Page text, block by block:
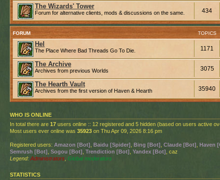
The Wizards' Tower
Forum for alternative clients, mods & discussions on the same. 434
FORUM TOPICS
Hel
The Place Where Bad Threads Go To Die. 1171
The Archive
Archives from previous Worlds 3075
The Hearth Vault
Archives from the first version of Haven & Hearth 35940
WHO IS ONLINE
In total there are 17 users online :: 12 registered and 5 hidden (based on users active
Most users ever online was 35923 on Thu Apr 09, 2026 8:16 pm
Registered users: Amazon [Bot] Baidu [Spider] Bing [Bot] Claude [Bot] Haven
Semrush [Bot] Sogou [Bot] Trendiction [Bot] Yandex [Bot] , caz
Legend: Administrators Global moderators
STATISTICS